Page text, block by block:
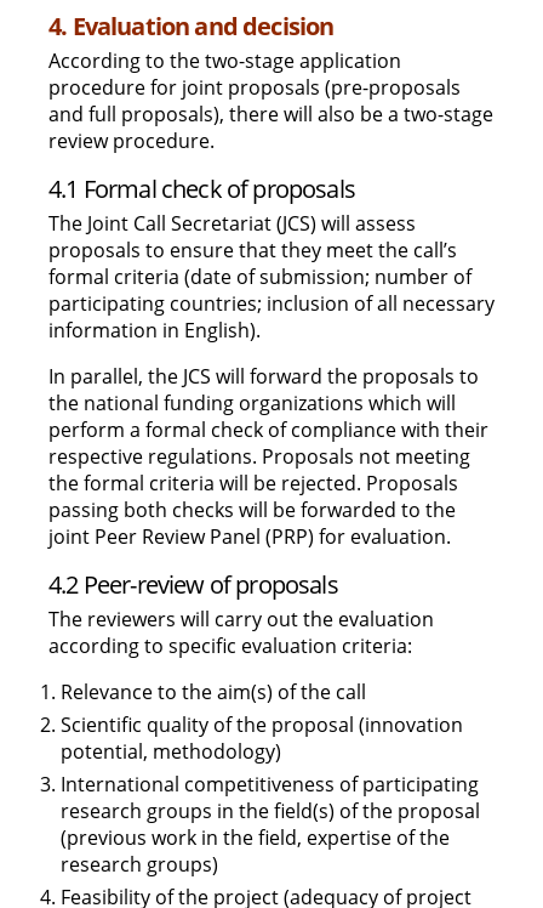
4. Evaluation and decision
According to the two-stage application
procedure for joint proposals (pre-proposals
and full proposals), there will also be a two-stage
review procedure.
4.1 Formal check of proposals
The Joint Call Secretariat (JCS) will assess
proposals to ensure that they meet the call’s
formal criteria (date of submission; number of
participating countries; inclusion of all necessary
information in English).
In parallel, the JCS will forward the proposals to
the national funding organizations which will
perform a formal check of compliance with their
respective regulations. Proposals not meeting
the formal criteria will be rejected. Proposals
passing both checks will be forwarded to the
joint Peer Review Panel (PRP) for evaluation.
4.2 Peer-review of proposals
The reviewers will carry out the evaluation
according to specific evaluation criteria:
Relevance to the aim(s) of the call
Scientific quality of the proposal (innovation
potential, methodology)
International competitiveness of participating
research groups in the field(s) of the proposal
(previous work in the field, expertise of the
research groups)
Feasibility of the project (adequacy of project